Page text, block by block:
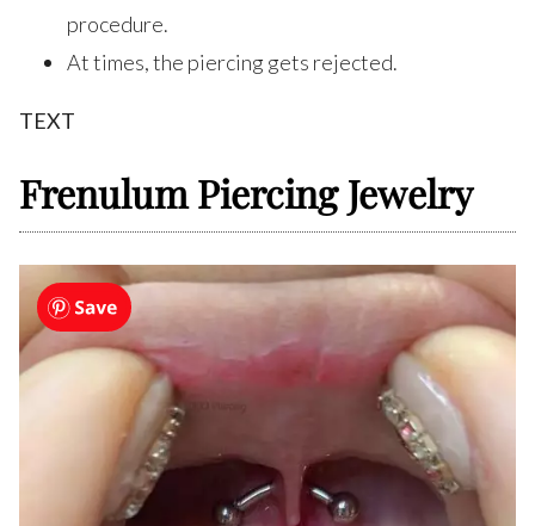
procedure.
At times, the piercing gets rejected.
TEXT
Frenulum Piercing Jewelry